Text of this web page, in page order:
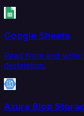
Google Sheets
Read from and
destination.
Azure Blob